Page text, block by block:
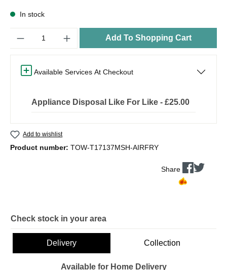
In stock
Add To Shopping Cart
Available Services At Checkout
Appliance Disposal Like For Like - £25.00
Add to wishlist
Product number: TOW-T17137MSH-AIRFRY
Share
Check stock in your area
Delivery Collection
Available for Home Delivery